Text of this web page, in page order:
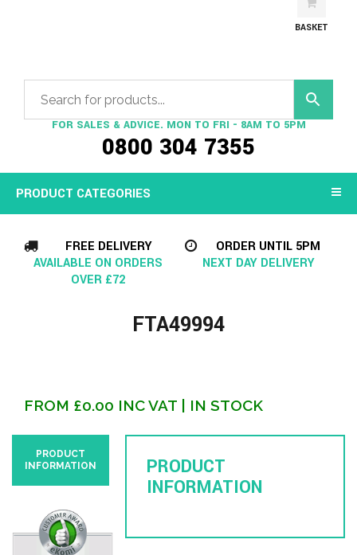
FOR SALES & ADVICE. MON TO FRI - 8AM TO 5PM
0800 304 7355
BASKET
PRODUCT CATEGORIES
FREE DELIVERY
AVAILABLE ON ORDERS
OVER £72
ORDER UNTIL 5PM
NEXT DAY DELIVERY
FTA49994
FROM £0.00 INC VAT | IN STOCK
PRODUCT
INFORMATION
PRODUCT
INFORMATION